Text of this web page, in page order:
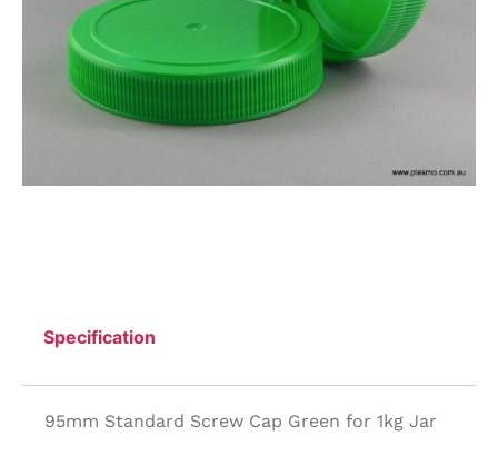
Specification
95mm Standard Screw Cap Green for 1kg Jar